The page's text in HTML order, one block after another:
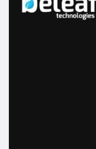
Email id :